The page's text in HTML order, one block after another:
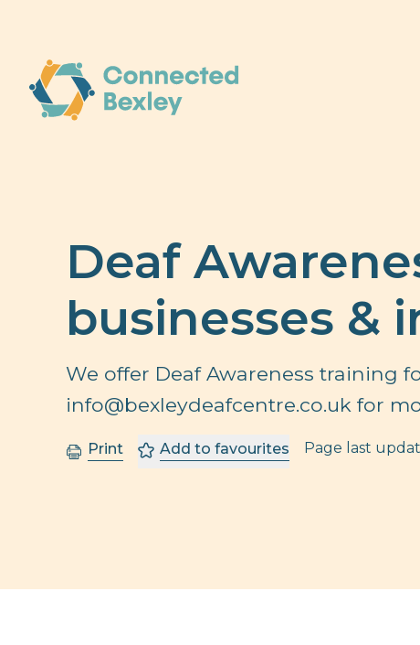
Deaf
businesses &
We offer Deaf Awareness training
info@bexleydeafcentre.co.uk for
Print Add to favourites Page last